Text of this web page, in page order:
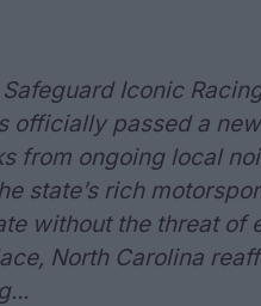
Iconic
officially passed a
from ongoing local
state’s rich
without the threat of
North Carolina